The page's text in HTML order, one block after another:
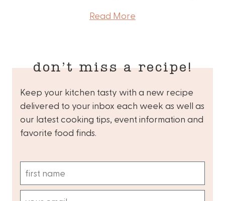
Read More
don’t miss a recipe!
Keep your kitchen tasty with a new recipe
delivered to your inbox each week as well as
our latest cooking tips, event information and
favorite food finds.